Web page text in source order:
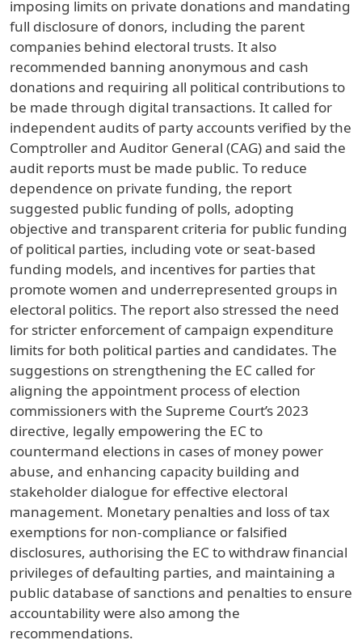
imposing limits on private donations and mandating
full disclosure of donors, including the parent
companies behind electoral trusts. It also
recommended banning anonymous and cash
donations and requiring all political contributions to
be made through digital transactions. It called for
independent audits of party accounts verified by the
Comptroller and Auditor General (CAG) and said the
audit reports must be made public. To reduce
dependence on private funding, the report
suggested public funding of polls, adopting
objective and transparent criteria for public funding
of political parties, including vote or seat-based
funding models, and incentives for parties that
promote women and underrepresented groups in
electoral politics. The report also stressed the need
for stricter enforcement of campaign expenditure
limits for both political parties and candidates. The
suggestions on strengthening the EC called for
aligning the appointment process of election
commissioners with the Supreme Court’s 2023
directive, legally empowering the EC to
countermand elections in cases of money power
abuse, and enhancing capacity building and
stakeholder dialogue for effective electoral
management. Monetary penalties and loss of tax
exemptions for non-compliance or falsified
disclosures, authorising the EC to withdraw financial
privileges of defaulting parties, and maintaining a
public database of sanctions and penalties to ensure
accountability were also among the
recommendations.